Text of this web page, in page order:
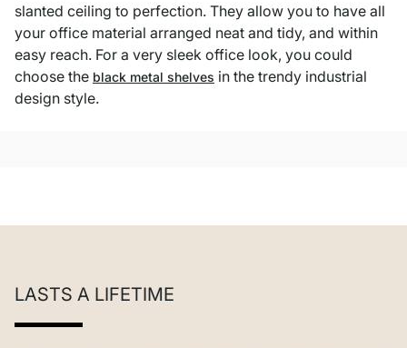
slanted ceiling to perfection. They allow you to have all
your office material arranged neat and tidy, and within
easy reach. For a very sleek office look, you could
choose the black metal shelves in the trendy industrial
design style.
LASTS A LIFETIME